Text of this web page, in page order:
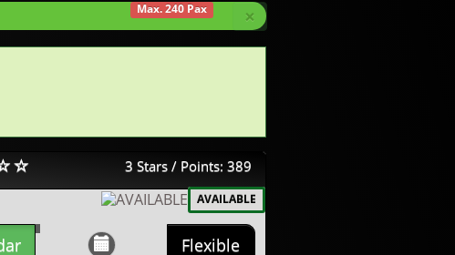
×
Max. 240 Pax
3 Stars / Points: 389
AVAILABLE
Flexible